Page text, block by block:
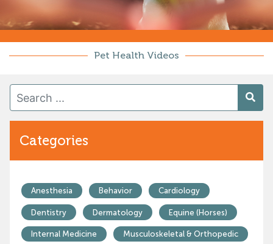
Pet Health Videos
Categories
Anesthesia Behavior Cardiology
Dentistry Dermatology Equine (Horses)
Internal Medicine Musculoskeletal & Orthopedic